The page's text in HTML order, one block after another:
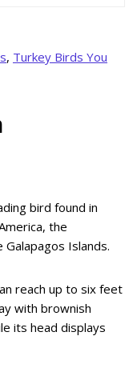
, Turkey Birds You
bird found in
the
Islands.
reach up to six feet
with brownish
its head displays